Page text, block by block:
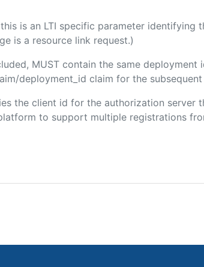
is an LTI specific parameter identifying
is a resource link request.)
MUST contain the same deployment
deployment_id claim for the subsequent
the client id for the authorization server
to support multiple registrations